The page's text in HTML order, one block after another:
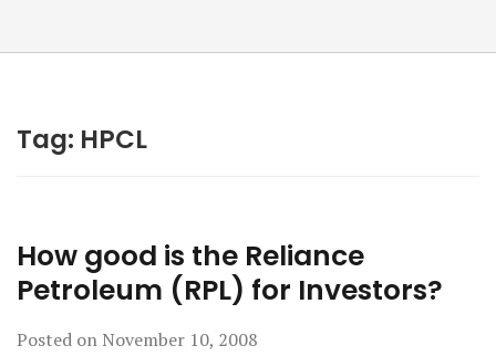
Tag: HPCL
How good is the Reliance
Petroleum (RPL) for Investors?
Posted on November 10, 2008